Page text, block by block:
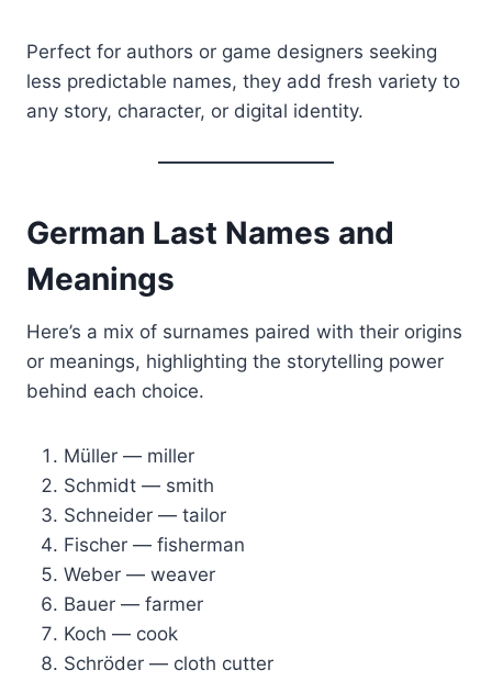
Perfect for authors or game designers seeking
less predictable names, they add fresh variety to
any story, character, or digital identity.
German Last Names and
Meanings
Here’s a mix of surnames paired with their origins
or meanings, highlighting the storytelling power
behind each choice.
Müller — miller
Schmidt — smith
Schneider — tailor
Fischer — fisherman
Weber — weaver
Bauer — farmer
Koch — cook
Schröder — cloth cutter